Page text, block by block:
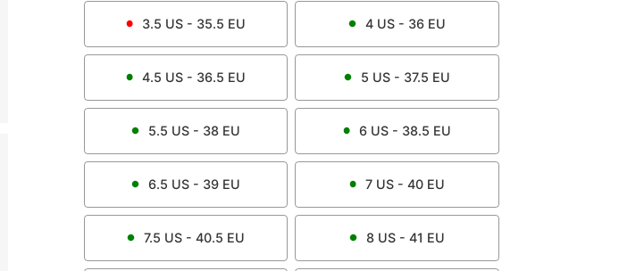
3.5 US - 35.5 EU 4US - 36 EU
4.5 US - 36.5 EU 5 US - 37.5 EU
5.5 US - 38 EU 6 US - 38.5 EU
6.5 US - 39 EU 7 US - 40 EU
7.5 US - 40.5 EU 8US - 41 EU